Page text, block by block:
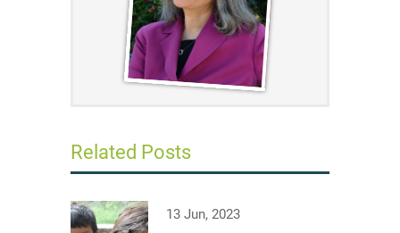
Related Posts
13 Jun, 2023